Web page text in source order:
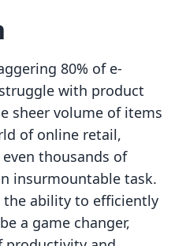
80% of e-
with product
sheer volume of items
of online retail,
thousands of
insurmountable task.
the ability to efficiently
a game changer,